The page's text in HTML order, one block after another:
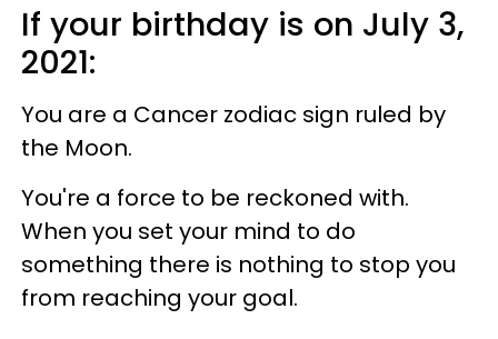
If your birthday is on July 3,
2021:
You are a Cancer zodiac sign ruled by
the Moon.
You're a force to be reckoned with.
When you set your mind to do
something there is nothing to stop you
from reaching your goal.